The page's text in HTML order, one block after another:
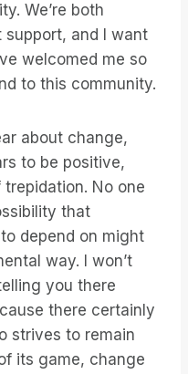
We’re both
and I want
welcomed me so
to this community.
about change,
to be positive,
No one
that
depend on might
way. I won’t
you there
there certainly
strives to remain
its game, change